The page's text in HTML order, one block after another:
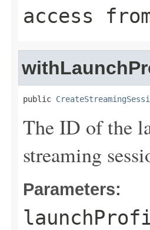
access
public
The ID of the
streaming
Parameters: